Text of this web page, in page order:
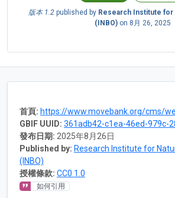
版本 1.2 published by Research Institute for
(INBO)on 8月 26, 2025
首頁: https://www.movebank.org/cms/
GBIF UUID: 361adb42-c1ea-46ed-979c-
發布日期: 2025年8月26日
Published by: Research Institute for
(INBO)
授權條款: CC0 1.0
如何引用